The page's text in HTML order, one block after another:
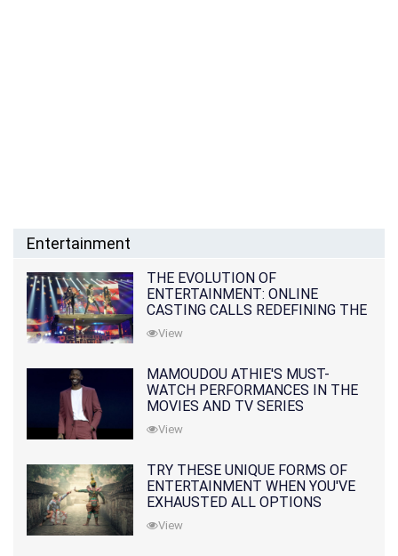
Entertainment
THE EVOLUTION OF
ENTERTAINMENT: ONLINE
CASTING CALLS REDEFINING THE
INDUSTRY
View
MAMOUDOU ATHIE'S MUST-
WATCH PERFORMANCES IN THE
MOVIES AND TV SERIES
View
TRY THESE UNIQUE FORMS OF
ENTERTAINMENT WHEN YOU'VE
EXHAUSTED ALL OPTIONS
View